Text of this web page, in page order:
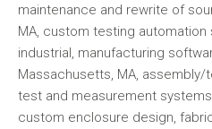
maintenance and rewrite of
MA, custom testing automation
industrial, manufacturing
Massachusetts, MA,
test and measurement
custom enclosure design,